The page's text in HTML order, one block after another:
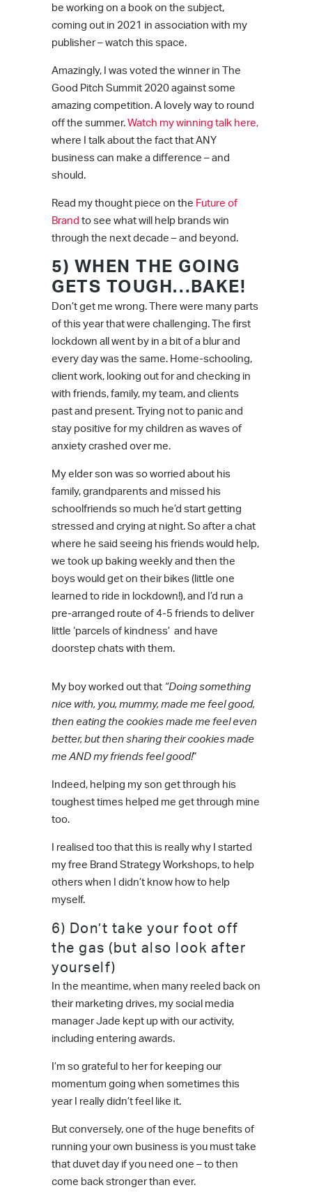
be working on a book on the subject,
coming out in 2021 in association with my
publisher – watch this space.
Amazingly, I was voted the winner in The
Good Pitch Summit 2020 against some
amazing competition. A lovely way to round
off the summer. Watch my winning talk here,
where I talk about the fact that ANY
business can make a difference – and
should.
Read my thought piece on the Future of
Brand to see what will help brands win
through the next decade – and beyond.
5) WHEN THE GOING
GETS TOUGH…BAKE!
Don’t get me wrong. There were many parts
of this year that were challenging. The first
lockdown all went by in a bit of a blur and
every day was the same. Home-schooling,
client work, looking out for and checking in
with friends, family, my team, and clients
past and present. Trying not to panic and
stay positive for my children as waves of
anxiety crashed over me.
My elder son was so worried about his
family, grandparents and missed his
schoolfriends so much he’d start getting
stressed and crying at night. So after a chat
where he said seeing his friends would help,
we took up baking weekly and then the
boys would get on their bikes (little one
learned to ride in lockdown!), and I’d run a
pre-arranged route of 4-5 friends to deliver
little ‘parcels of kindness’ and have
doorstep chats with them.
My boy worked out that “Doing something
nice with, you, mummy, made me feel good,
then eating the cookies made me feel even
better, but then sharing their cookies made
me AND my friends feel good!”
Indeed, helping my son get through his
toughest times helped me get through mine
too.
I realised too that this is really why I started
my free Brand Strategy Workshops, to help
others when I didn’t know how to help
myself.
6) Don’t take your foot off
the gas (but also look after
yourself)
In the meantime, when many reeled back on
their marketing drives, my social media
manager Jade kept up with our activity,
including entering awards.
I’m so grateful to her for keeping our
momentum going when sometimes this
year I really didn’t feel like it.
But conversely, one of the huge benefits of
running your own business is you must take
that duvet day if you need one – to then
come back stronger than ever.